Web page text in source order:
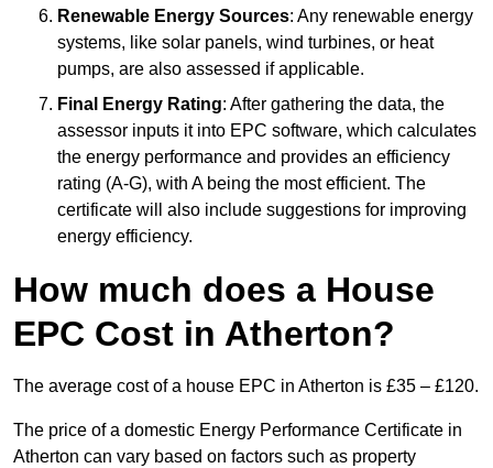
Renewable Energy Sources: Any renewable energy
systems, like solar panels, wind turbines, or heat
pumps, are also assessed if applicable.
Final Energy Rating: After gathering the data, the
assessor inputs it into EPC software, which calculates
the energy performance and provides an efficiency
rating (A-G), with A being the most efficient. The
certificate will also include suggestions for improving
energy efficiency.
How much does a House
EPC Cost in Atherton?
The average cost of a house EPC in Atherton is £35 – £120.
The price of a domestic Energy Performance Certificate in
Atherton can vary based on factors such as property